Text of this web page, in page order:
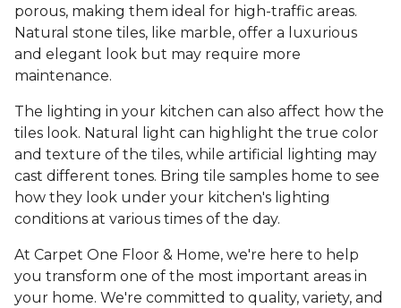
porous, making them ideal for high-traffic areas.
Natural stone tiles, like marble, offer a luxurious
and elegant look but may require more
maintenance.
The lighting in your kitchen can also affect how the
tiles look. Natural light can highlight the true color
and texture of the tiles, while artificial lighting may
cast different tones. Bring tile samples home to see
how they look under your kitchen's lighting
conditions at various times of the day.
At Carpet One Floor & Home, we're here to help
you transform one of the most important areas in
your home. We're committed to quality, variety, and